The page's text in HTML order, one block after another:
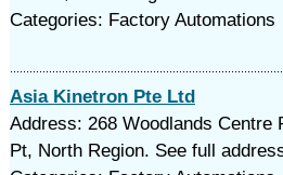
Categories: Factory Automations
Asia Kinetron Pte Ltd
Address: 268 Woodlands Centre
Pt, North Region. See full